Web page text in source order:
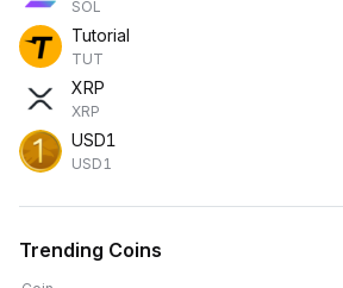
SOL
Tutorial
TUT
XRP
XRP
USD1
USD1
Trending Coins